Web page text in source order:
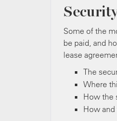
Some of the
be paid, and
lease
The
Where
How the
How